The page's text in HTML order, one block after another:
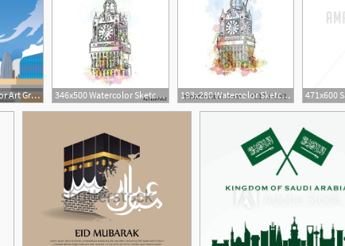
1136x936 Saudi Burj Khalifa Vector Vector Art Graphics 346x500 Watercolor Sketch Of Clock Tower Saudi Arabia In Vector 193x280 Watercolor Sketch Of Mecca Clock Tower Saudi Arabia In Vector